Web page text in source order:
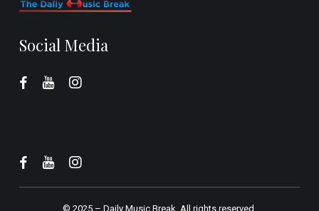
Social Media
© 2025 – Daily Music Break. All rights reserved.